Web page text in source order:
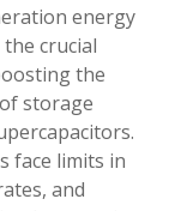
energy
crucial
the
storage
face limits in
and